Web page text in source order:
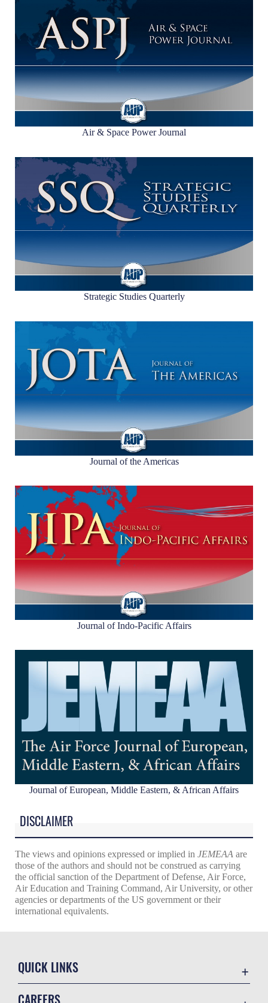
Air & Space Power Journal
Strategic Studies Quarterly
Journal of the Americas
Journal of Indo-Pacific Affairs
Journal of European, Middle Eastern, & African Affairs
DISCLAIMER
The views and opinions expressed or implied in JEMEAA are
those of the authors and should not be construed as carrying
the official sanction of the Department of Defense, Air Force,
Air Education and Training Command, Air University, or other
agencies or departments of the US government or their
international equivalents.
QUICK LINKS